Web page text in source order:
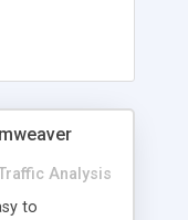
Analysis
to